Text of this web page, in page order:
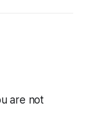
are not